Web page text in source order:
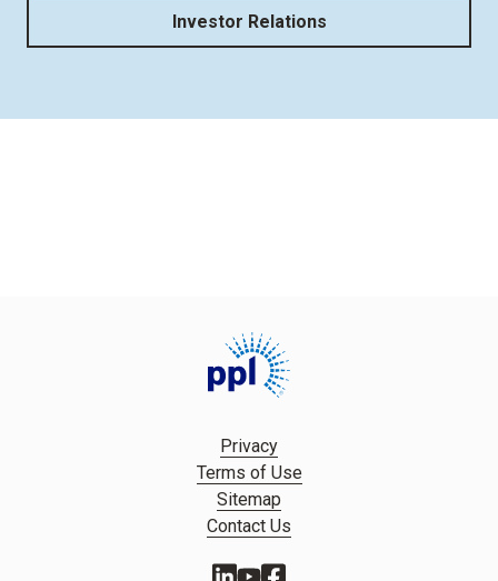
Investor Relations
Privacy
Terms of Use
Sitemap
Contact Us